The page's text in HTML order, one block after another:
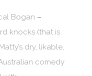
Bogan –
knocks (that is
dry, likable,
comedy